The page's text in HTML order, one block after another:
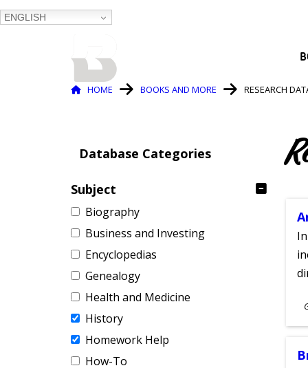
ENGLISH
Breadcrumb
HOME BOOKS AND MORE RESEARCH
Database Categories
Subject
Biography
Business and Investing
Encyclopedias
Genealogy
Health and Medicine
History
Homework Help
How-To